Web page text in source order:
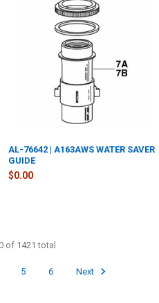
AL-76642 | A163AWS WATER SAVER
GUIDE
$0.00
of 1421 total
5 6 Next